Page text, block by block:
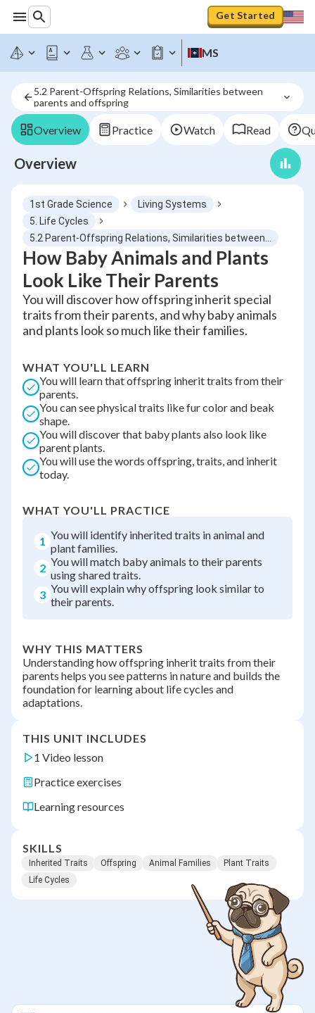
Get Started
MS
5.2 Parent-Offspring Relations, Similarities between
parents and offspring
Overview Practice Watch Read
Overview
1st Grade Science
Living Systems
5. Life Cycles
How Baby Animals and Plants
Look Like Their Parents
You will discover how offspring inherit special
traits from their parents, and why baby animals
and plants look so much like their families.
WHAT YOU'LL LEARN
You will learn that offspring inherit traits from their
parents.
You can see physical traits like fur color and beak
shape.
You will discover that baby plants also look like
parent plants.
You will use the words offspring, traits, and inherit
today.
WHAT YOU'LL PRACTICE
1 You will identify inherited traits in animal and
plant families.
2 You will match baby animals to their parents
using shared traits.
3 You will explain why offspring look similar to
their parents.
WHY THIS MATTERS
Understanding how offspring inherit traits from their
parents helps you see patterns in nature and builds the
foundation for learning about life cycles and
adaptations.
THIS UNIT INCLUDES
1 Video lesson
Practice exercises
Learning resources
SKILLS
Inherited Traits Offspring Animal Families
Plant Traits
Life Cycles